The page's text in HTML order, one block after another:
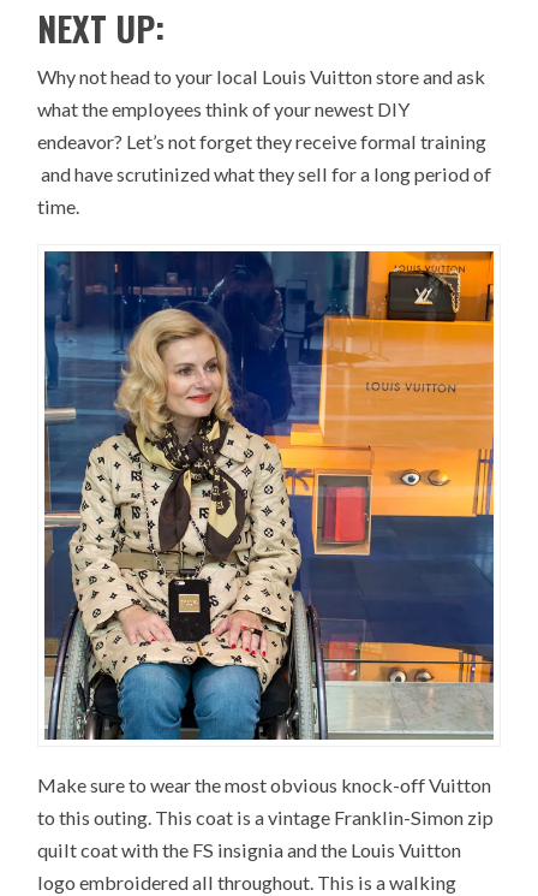
NEXT UP:
Why not head to your local Louis Vuitton store and ask
what the employees think of your newest DIY
endeavor? Let’s not forget they receive formal training
and have scrutinized what they sell for a long period of
time.
Make sure to wear the most obvious knock-off Vuitton
to this outing. This coat is a vintage Franklin-Simon zip
quilt coat with the FS insignia and the Louis Vuitton
logo embroidered all throughout. This is a walking